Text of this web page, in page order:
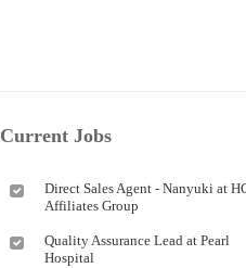
Current Jobs
Direct Sales Agent - Nanyuki at
Affiliates Group
Quality Assurance Lead at Pearl
Hospital